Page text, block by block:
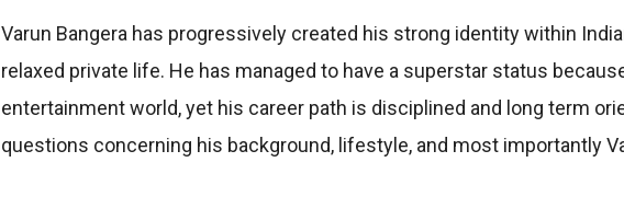
Varun Bangera has progressively created his strong identity within
relaxed private life. He has managed to have a superstar status
entertainment world, yet his career path is disciplined and long term
questions concerning his background, lifestyle, and most importantly